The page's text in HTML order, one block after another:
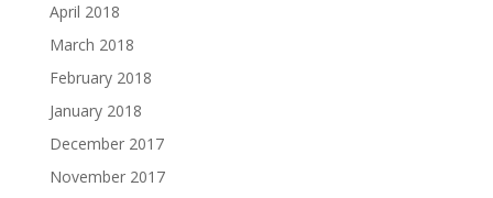
April 2018
March 2018
February 2018
January 2018
December 2017
November 2017